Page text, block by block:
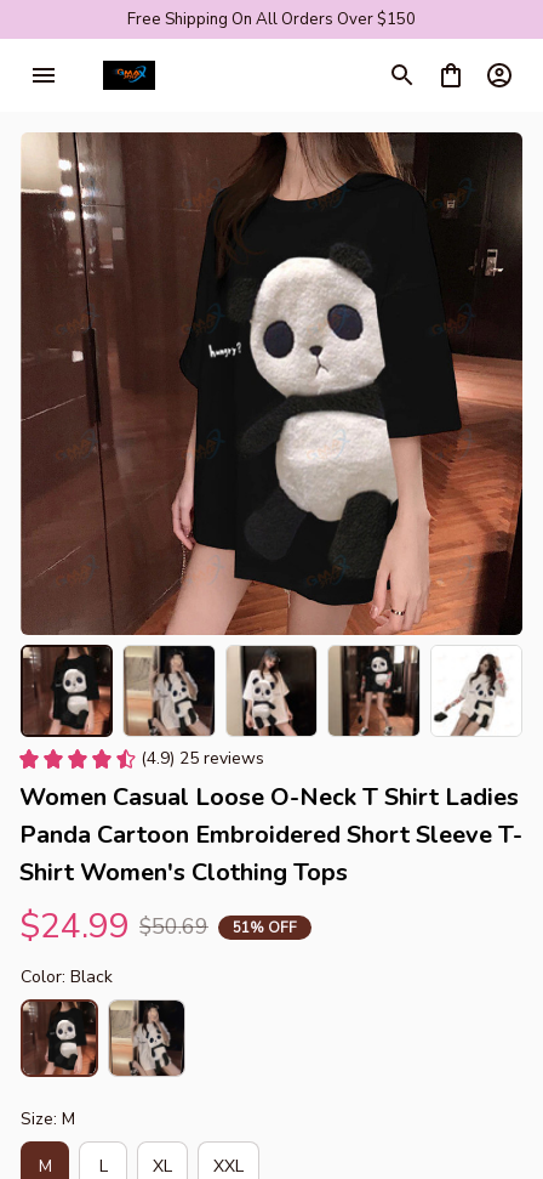
Free Shipping On All Orders Over $150
(4.9) 25 reviews
Women Casual Loose O-Neck T Shirt Ladies
Panda Cartoon Embroidered Short Sleeve T-
Shirt Women's Clothing Tops
$24.99 $50.69 51% OFF
Color: Black
Size: M
M L XL XXL